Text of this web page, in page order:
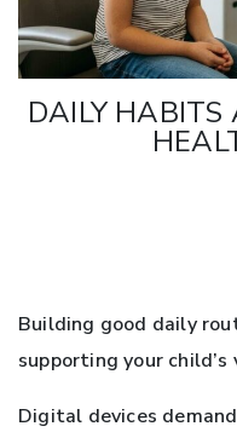
DAILY HABITS
Building good daily
supporting your
Digital devices